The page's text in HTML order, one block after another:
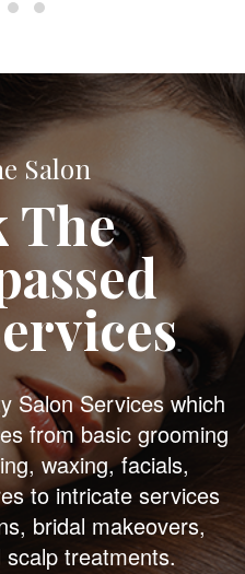
Salon
The
Salon Services which
from basic grooming
waxing, facials,
to intricate services
bridal makeovers,
treatments.